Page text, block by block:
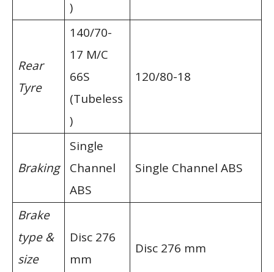
)
Rear
Tyre
140/70-
17 M/C
66S
(Tubeless
)
120/80-18
Braking
Single
Channel
ABS
Single Channel ABS
Brake
type &
size
Disc 276
mm
Disc 276 mm